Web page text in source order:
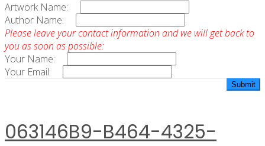
Artwork Name:
Author Name:
Please leave your contact information and we will get back to
you as soon as possible:
Your Name:
Your Email:
063146B9-B464-4325-